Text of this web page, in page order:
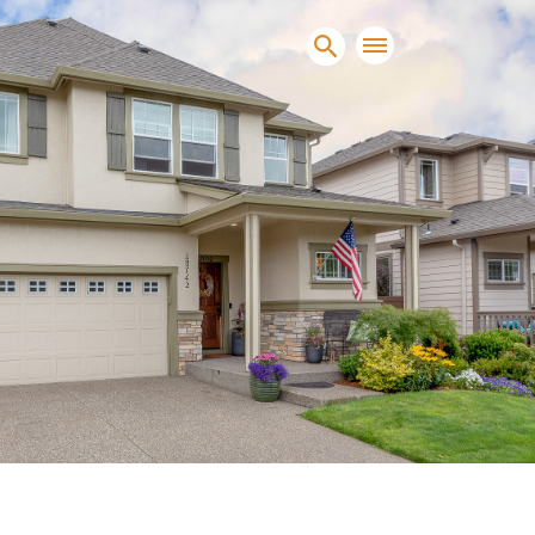
of clients sell and
townhomes and
NEW CONSTRUCTION